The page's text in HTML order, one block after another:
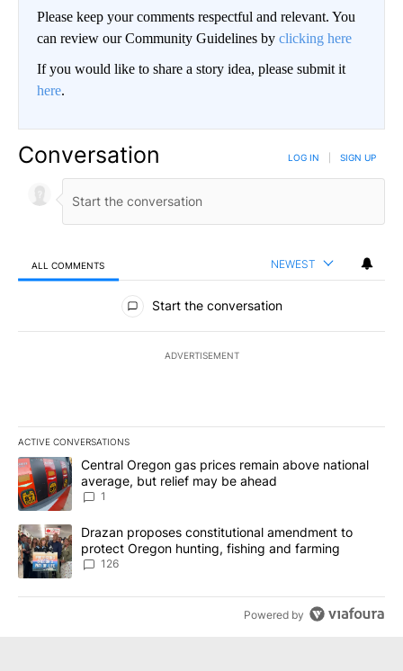
Please keep your comments respectful and relevant. You
can review our Community Guidelines by clicking here
If you would like to share a story idea, please submit it
here.
Conversation LOG IN SIGN UP
ALL COMMENTS NEWEST
All Comments
Start the conversation
ADVERTISEMENT
ACTIVE CONVERSATIONS
The following is a list of the most commented articles in the last
A trending article titled "Central Oregon gas prices remain
Central Oregon gas prices remain above national
average, but relief may be ahead
1
A trending article titled "Drazan proposes constitutional
Drazan proposes constitutional amendment to
protect Oregon hunting, fishing and farming
126
Powered by